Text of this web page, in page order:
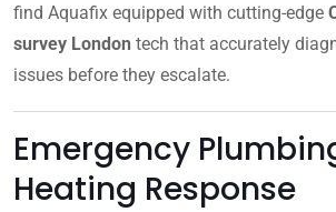
find Aquafix equipped with cutting-edge
survey London tech that accurately
issues before they escalate.
Emergency
Heating Response